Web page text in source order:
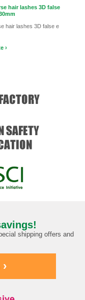
hair lashes 3D false
hair lashes 3D false e
›
shipping offers and
›